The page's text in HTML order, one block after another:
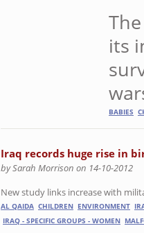
its
BABIES
Iraq records huge rise in
by Sarah Morrison on 14-10-2012
New study links increase with
AL QAIDA CHILDREN ENVIRONMENT
IRAQ - SPECIFIC GROUPS - WOMEN